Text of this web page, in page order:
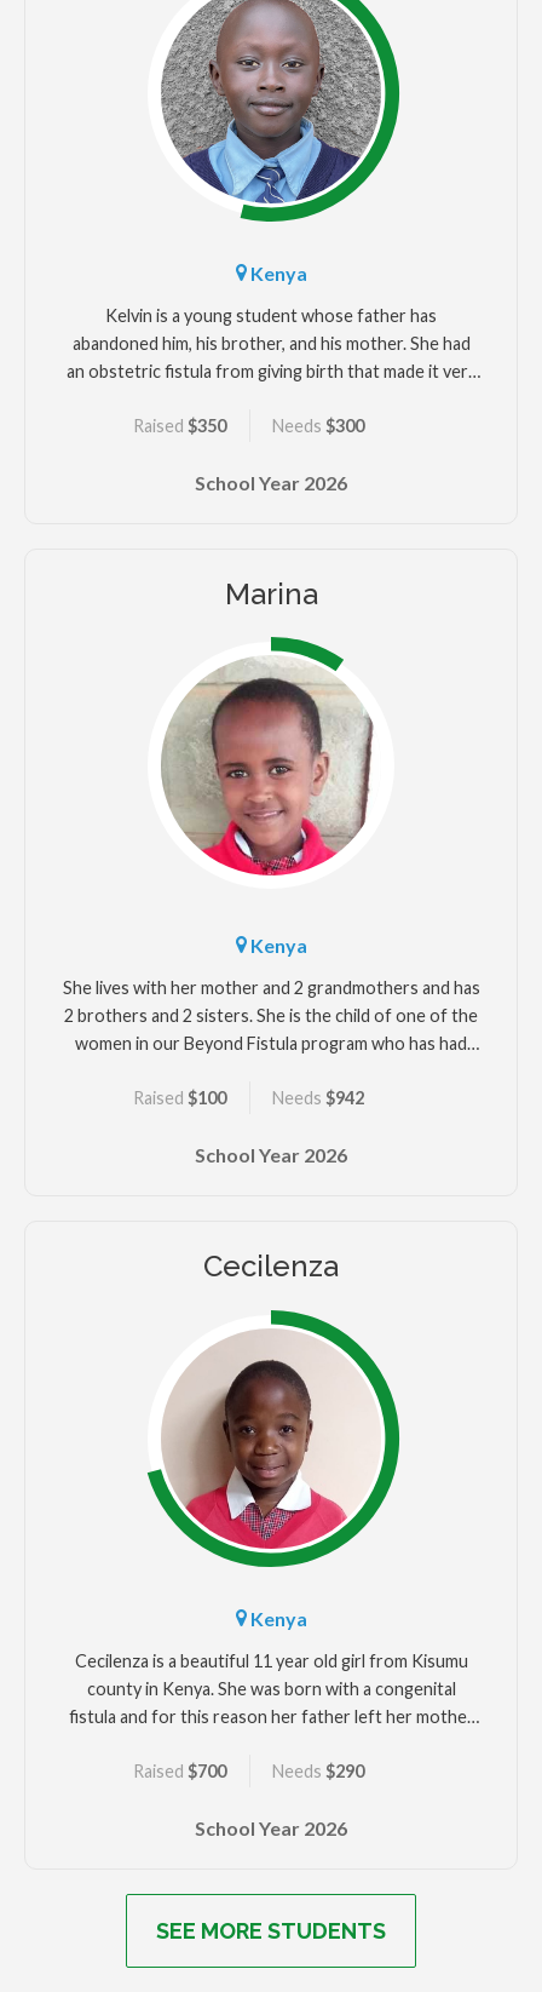
Kenya
Kelvin is a young student whose father has
abandoned him, his brother, and his mother. She had
an obstetric fistula from giving birth that made it very
grandparents but his mother struggles to keep the
meal. He wants to succeed in school along with his
Raised$350 Needs $300
School Year 2026
Marina
Kenya
She lives with her mother and 2 grandmothers and has
2 brothers and 2 sisters. She is the child of one of the
women in our Beyond Fistula program who has had
delivery.
Raised$100 Needs $942
School Year 2026
Cecilenza
Kenya
Cecilenza is a beautiful 11 year old girl from Kisumu
county in Kenya. She was born with a congenital
fistula and for this reason her father left her mother
from people due to her urine leakage. Cecilenza
including a colostomy before she was rescued by
Raised$700 Needs $290
School Year 2026
SEE MORE STUDENTS